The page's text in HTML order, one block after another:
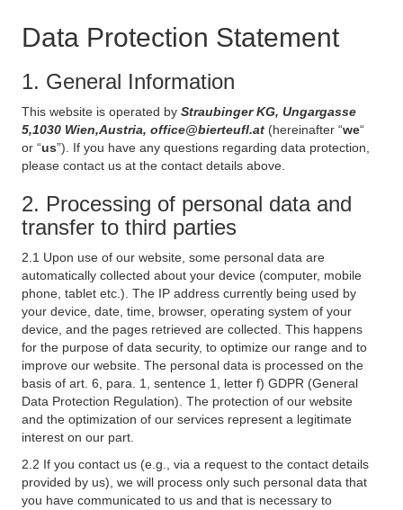
Data Protection Statement
1. General Information
This website is operated by Straubinger KG, Ungargasse
5,1030 Wien,Austria, office@bierteufl.at (hereinafter “we“
or “us”). If you have any questions regarding data protection,
please contact us at the contact details above.
2. Processing of personal data and
transfer to third parties
2.1 Upon use of our website, some personal data are
automatically collected about your device (computer, mobile
phone, tablet etc.). The IP address currently being used by
your device, date, time, browser, operating system of your
device, and the pages retrieved are collected. This happens
for the purpose of data security, to optimize our range and to
improve our website. The personal data is processed on the
basis of art. 6, para. 1, sentence 1, letter f) GDPR (General
Data Protection Regulation). The protection of our website
and the optimization of our services represent a legitimate
interest on our part.
2.2 If you contact us (e.g., via a request to the contact details
provided by us), we will process only such personal data that
you have communicated to us and that is necessary to